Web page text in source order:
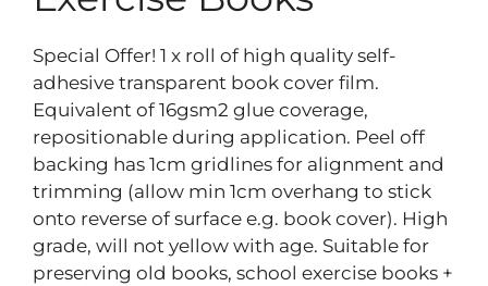
Special Offer! 1 x roll of high quality self-
adhesive transparent book cover film.
Equivalent of 16gsm2 glue coverage,
repositionable during application. Peel off
backing has 1cm gridlines for alignment and
trimming (allow min 1cm overhang to stick
onto reverse of surface e.g. book cover). High
grade, will not yellow with age. Suitable for
preserving old books, school exercise books +